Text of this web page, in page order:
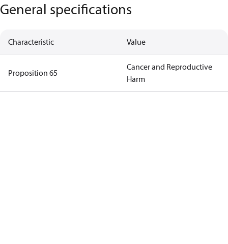
General specifications
Characteristic Value
Proposition 65
Cancer and Reproductive
Harm